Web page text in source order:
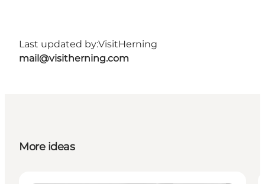
Last updated by:VisitHerning
mail@visitherning.com
More ideas